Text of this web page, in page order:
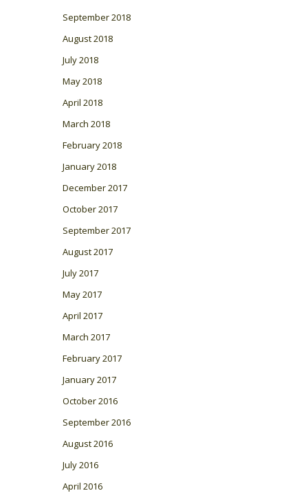
September 2018
August 2018
July 2018
May 2018
April 2018
March 2018
February 2018
January 2018
December 2017
October 2017
September 2017
August 2017
July 2017
May 2017
April 2017
March 2017
February 2017
January 2017
October 2016
September 2016
August 2016
July 2016
April 2016